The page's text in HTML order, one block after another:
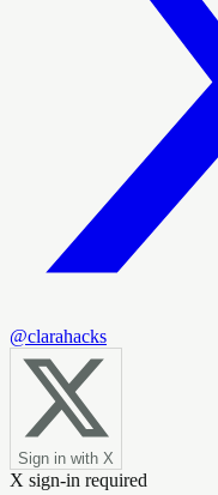
@clarahacks
Sign in with X
X sign-in required